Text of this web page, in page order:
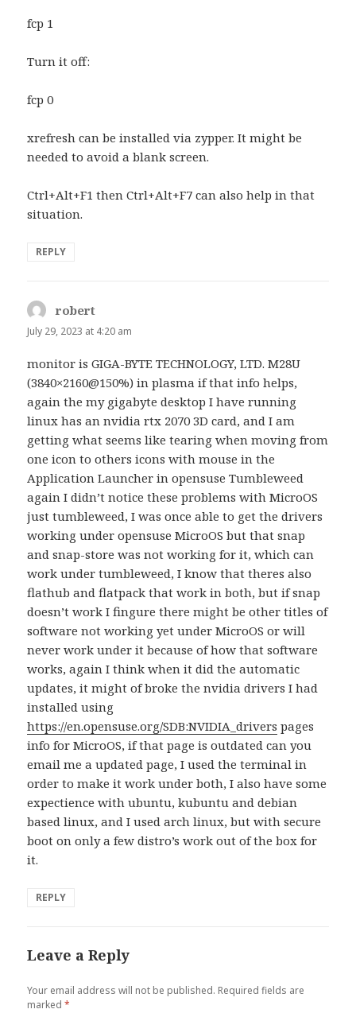
fcp 1
Turn it off:
fcp 0
xrefresh can be installed via zypper. It might be
needed to avoid a blank screen.
Ctrl+Alt+F1 then Ctrl+Alt+F7 can also help in that
situation.
REPLY
robert
July 29, 2023 at 4:20 am
monitor is GIGA-BYTE TECHNOLOGY, LTD. M28U
(3840×2160@150%) in plasma if that info helps,
again the my gigabyte desktop I have running
linux has an nvidia rtx 2070 3D card, and I am
getting what seems like tearing when moving from
one icon to others icons with mouse in the
Application Launcher in opensuse Tumbleweed
again I didn’t notice these problems with MicroOS
just tumbleweed, I was once able to get the drivers
working under opensuse MicroOS but that snap
and snap-store was not working for it, which can
work under tumbleweed, I know that theres also
flathub and flatpack that work in both, but if snap
doesn’t work I fingure there might be other titles of
software not working yet under MicroOS or will
never work under it because of how that software
works, again I think when it did the automatic
updates, it might of broke the nvidia drivers I had
installed using
https://en.opensuse.org/SDB:NVIDIA_drivers pages
info for MicroOS, if that page is outdated can you
email me a updated page, I used the terminal in
order to make it work under both, I also have some
expectience with ubuntu, kubuntu and debian
based linux, and I used arch linux, but with secure
boot on only a few distro’s work out of the box for
it.
REPLY
Leave a Reply
Your email address will not be published. Required fields are
marked*